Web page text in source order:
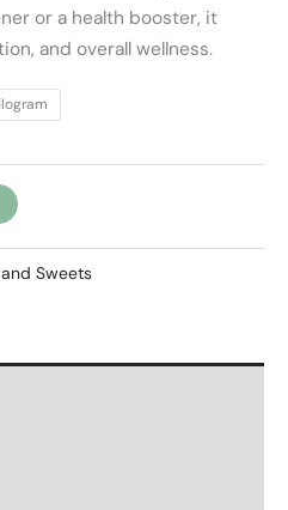
or a health booster, it
and overall wellness.
Sweets